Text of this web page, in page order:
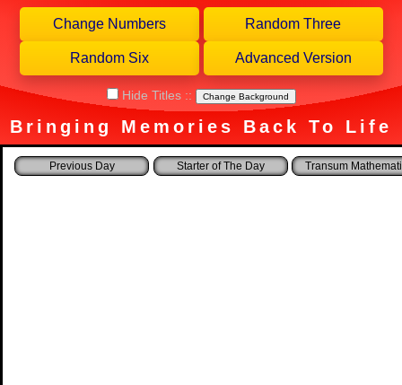
Hide Titles:: Change Background
Bringing Memories Back To Life
Starter of The Day Transum